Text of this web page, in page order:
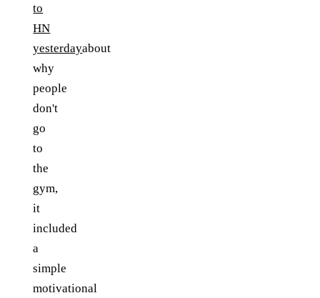
to
HN
yesterdayabout
why
people
don't
go
to
the
gym,
it
included
a
simple
motivational